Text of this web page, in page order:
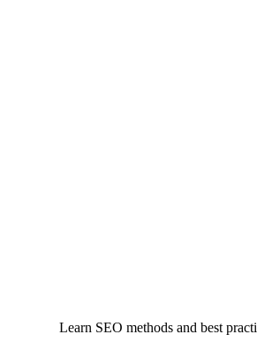
Learn SEO methods and best